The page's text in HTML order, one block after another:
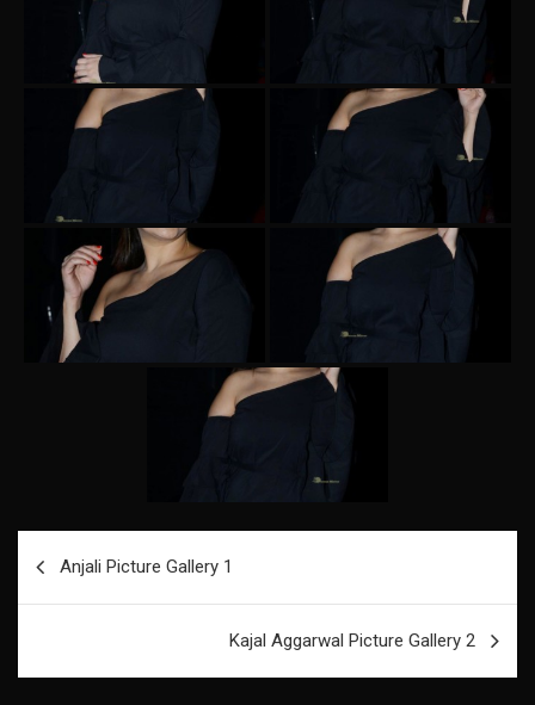
navigation
Anjali Picture Gallery 1
Kajal Aggarwal Picture Gallery 2